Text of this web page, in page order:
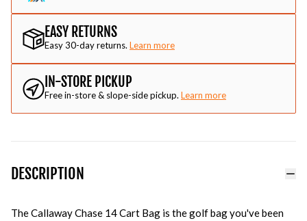
EASY RETURNS
Easy 30-day returns. Learn more
IN-STORE PICKUP
Free in-store & slope-side pickup. Learn more
DESCRIPTION
The Callaway Chase 14 Cart Bag is the golf bag you've been